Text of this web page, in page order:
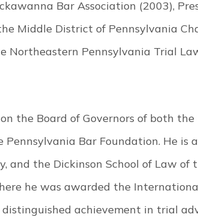
Bar Association (2003),
Middle District of Pennsylvania
Northeastern Pennsylvania Trial
the Board of Governors of both
Pennsylvania Bar Foundation. He is
and the Dickinson School of Law of
he was awarded the
achievement in trial